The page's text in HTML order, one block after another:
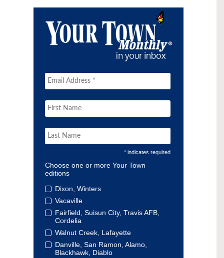
* indicates required
Choose one or more Your Town
editions
Dixon, Winters
Vacaville
Fairfield, Suisun City, Travis AFB,
Cordelia
Walnut Creek, Lafayette
Danville, San Ramon, Alamo,
Blackhawk, Diablo